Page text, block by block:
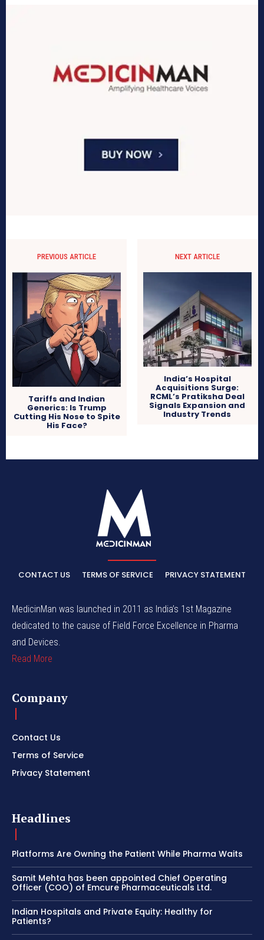
PREVIOUS ARTICLE
Tariffs and Indian
Generics: Is Trump
Cutting His Nose to Spite
His Face?
NEXT ARTICLE
India’s Hospital
Acquisitions Surge:
RCML’s Pratiksha Deal
Signals Expansion and
Industry Trends
CONTACT US TERMS OF SERVICE PRIVACY STATEMENT
MedicinMan was launched in 2011 as India’s 1st Magazine
dedicated to the cause of Field Force Excellence in Pharma
and Devices.
Read More
Company
Contact Us
Terms of Service
Privacy Statement
Headlines
Platforms Are Owning the Patient While Pharma Waits
Samit Mehta has been appointed Chief Operating
Officer (COO) of Emcure Pharmaceuticals Ltd.
Indian Hospitals and Private Equity: Healthy for
Patients?